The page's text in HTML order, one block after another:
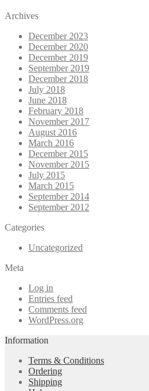
Archives
December 2023
December 2020
December 2019
September 2019
December 2018
July 2018
June 2018
February 2018
November 2017
August 2016
March 2016
December 2015
November 2015
July 2015
March 2015
September 2014
September 2012
Categories
Uncategorized
Meta
Log in
Entries feed
Comments feed
WordPress.org
Information
Terms & Conditions
Ordering
Shipping